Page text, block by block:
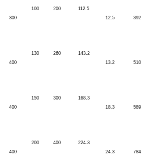
300
100 200
112.5
12.5
392
400
130 260
143.2
13.2
510
400
150 300
168.3
18.3
589
400
200 400
224.3
24.3
784